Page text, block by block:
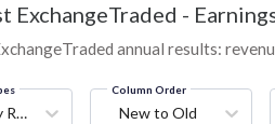
ExchangeTraded -
annual results:
Originally Reported
Column Order
New to Old